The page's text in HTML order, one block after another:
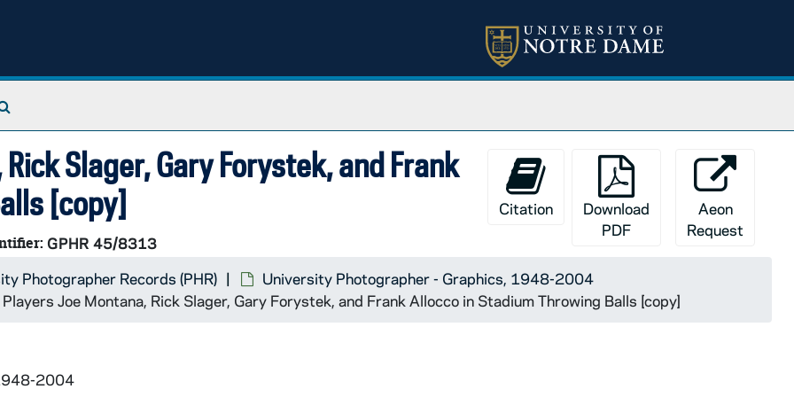
Slager, Gary Forystek, and Frank
[copy]
GPHR 45/8313
Citation
Download
PDF
Aeon
Request
Photographer Records (PHR)
University Photographer - Graphics, 1948-2004
Joe Montana, Rick Slager, Gary Forystek, and Frank Allocco in Stadium Throwing Balls [copy]
2004